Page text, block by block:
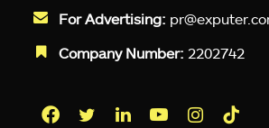
For Advertising:
Company Number: 2202742